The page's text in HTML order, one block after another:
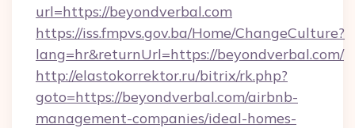
url=https://beyondverbal.com
https://iss.fmpvs.gov.ba/Home/ChangeCulture?
lang=hr&returnUrl=https://beyondverbal.com/
http://elastokorrektor.ru/bitrix/rk.php?
goto=https://beyondverbal.com/airbnb-
management-companies/ideal-homes-